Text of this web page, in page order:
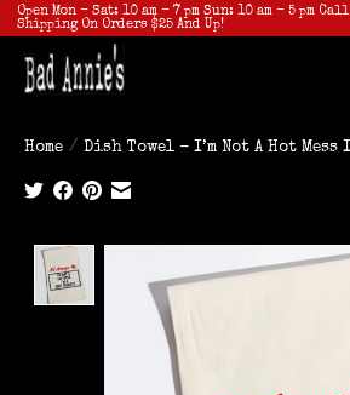
Open Mon - Sat: 10 am - 7 pm Sun: 10 am - 5 pm
Shipping On Orders $25 And Up!
Home / Dish Towel - I’m Not A Hot Mess
Product image slideshow